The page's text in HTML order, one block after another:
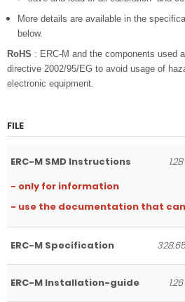
More details are available in the
below.
RoHS : ERC-M and the components used
directive 2002/95/EG to avoid usage of
electronic equipment.
FILE
ERC-M SMD Instructions
- only for information
- use the documentation that
ERC-M Specification
ERC-M Installation-guide